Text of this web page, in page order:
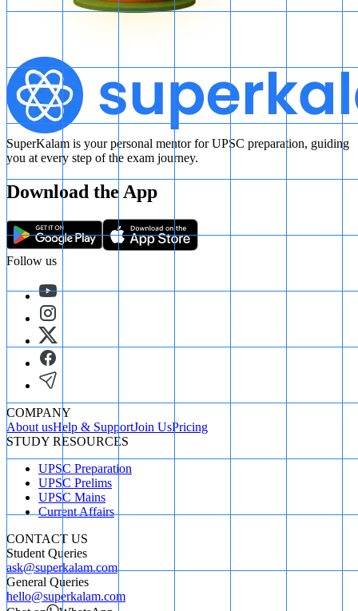
SuperKalam is your personal mentor for UPSC preparation, guiding
you at every step of the exam journey.
Download the App
Follow us
COMPANY
About usHelp & SupportJoin UsPricing
STUDY RESOURCES
UPSC Preparation
UPSC Prelims
UPSC Mains
Current Affairs
CONTACT US
Student Queries
ask@superkalam.com
General Queries
hello@superkalam.com